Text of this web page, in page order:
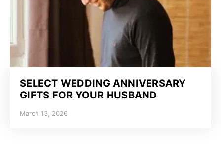
SELECT WEDDING ANNIVERSARY
GIFTS FOR YOUR HUSBAND
March 13, 2026